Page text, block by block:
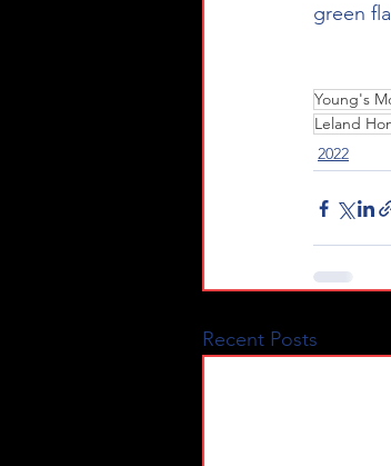
green
Young's
Leland
2022
Recent Posts